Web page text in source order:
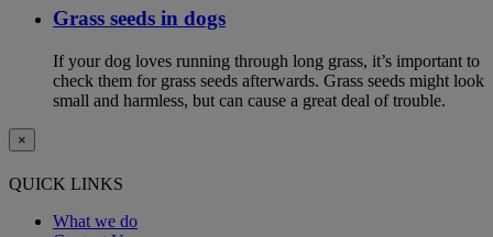
Grass seeds in dogs
If your dog loves running through long grass, it’s important to
check them for grass seeds afterwards. Grass seeds might look
small and harmless, but can cause a great deal of trouble.
×
QUICK LINKS
What we do